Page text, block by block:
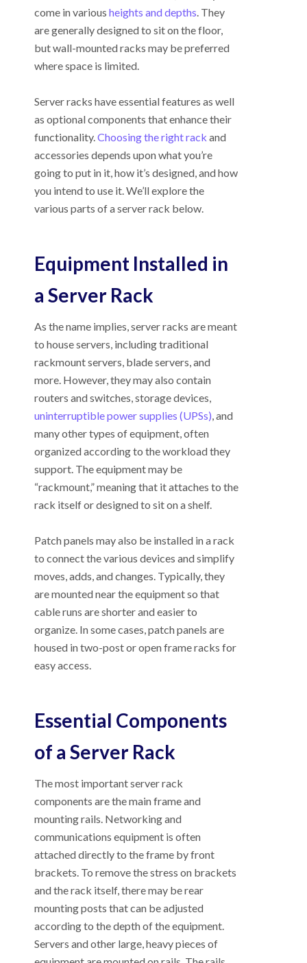
come in various heights and depths . They
are generally designed to sit on the floor,
but wall-mounted racks may be preferred
where space is limited.
Server racks have essential features as well
as optional components that enhance their
functionality. Choosing the right rack and
accessories depends upon what you’re
going to put in it, how it’s designed, and how
you intend to use it. We’ll explore the
various parts of a server rack below.
Equipment Installed in
a Server Rack
As the name implies, server racks are meant
to house servers, including traditional
rackmount servers, blade servers, and
more. However, they may also contain
routers and switches, storage devices,
uninterruptible power supplies (UPSs) , and
many other types of equipment, often
organized according to the workload they
support. The equipment may be
“rackmount,” meaning that it attaches to the
rack itself or designed to sit on a shelf.
Patch panels may also be installed in a rack
to connect the various devices and simplify
moves, adds, and changes. Typically, they
are mounted near the equipment so that
cable runs are shorter and easier to
organize. In some cases, patch panels are
housed in two-post or open frame racks for
easy access.
Essential Components
of a Server Rack
The most important server rack
components are the main frame and
mounting rails. Networking and
communications equipment is often
attached directly to the frame by front
brackets. To remove the stress on brackets
and the rack itself, there may be rear
mounting posts that can be adjusted
according to the depth of the equipment.
Servers and other large, heavy pieces of